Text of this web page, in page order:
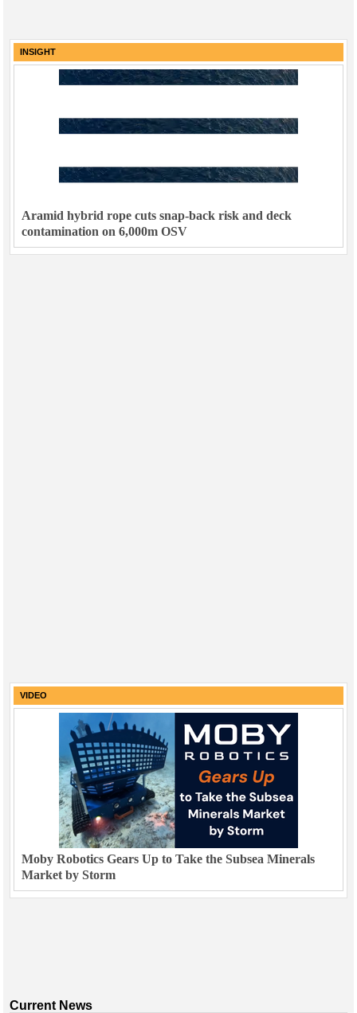
INSIGHT
Aramid hybrid rope cuts snap-back risk and deck
contamination on 6,000m OSV
VIDEO
Moby Robotics Gears Up to Take the Subsea Minerals
Market by Storm
Current News